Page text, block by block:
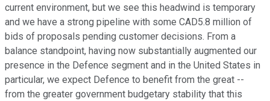
current environment, but we see this headwind is temporary
and we have a strong pipeline with some CAD5.8 million of
bids of proposals pending customer decisions. From a
balance standpoint, having now substantially augmented our
presence in the Defence segment and in the United States in
particular, we expect Defence to benefit from the great --
from the greater government budgetary stability that this